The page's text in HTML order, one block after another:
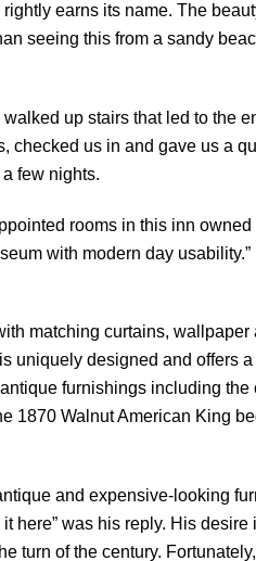
earns its name. The
seeing this from a sandy
up stairs that led to the
checked us in and gave us a
few nights.
rooms in this inn
with modern day
matching curtains,
uniquely designed and offers
furnishings including the
1870 Walnut American King
and expensive-looking
it here” was his reply. His
turn of the century.